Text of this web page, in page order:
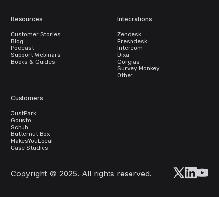
Resources
Customer Stories
Blog
Podcast
Support Webinars
Books & Guides
Integrations
Zendesk
Freshdesk
Intercom
Dixa
Gorgias
Survey Monkey
Other
Customers
JustPark
Gousto
Schuh
Butternut Box
MakesYouLocal
Case Studies
Copyright © 2025. All rights reserved.